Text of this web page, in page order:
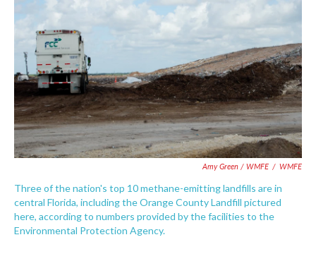
Amy Green / WMFE / WMFE
Three of the nation's top 10 methane-emitting landfills are in
central Florida, including the Orange County Landfill pictured
here, according to numbers provided by the facilities to the
Environmental Protection Agency.